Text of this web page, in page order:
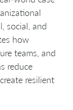
social, and
how
teams, and
reduce
resilient